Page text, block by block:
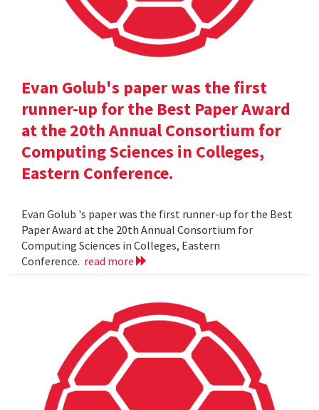
Evan Golub's paper was the first
runner-up for the Best Paper Award
at the 20th Annual Consortium for
Computing Sciences in Colleges,
Eastern Conference.
Evan Golub 's paper was the first runner-up for the Best
Paper Award at the 20th Annual Consortium for
Computing Sciences in Colleges, Eastern
Conference. read more